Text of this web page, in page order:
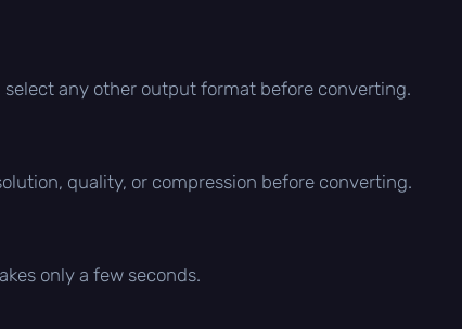
select any other output format before converting.
quality, or compression before converting.
only a few seconds.